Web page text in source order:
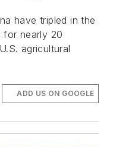
have tripled in the
for nearly 20
agricultural
ADD US ON GOOGLE